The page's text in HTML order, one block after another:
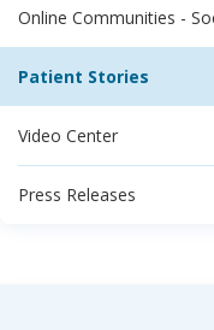
Online Communities -
Patient Stories
Video Center
Press Releases